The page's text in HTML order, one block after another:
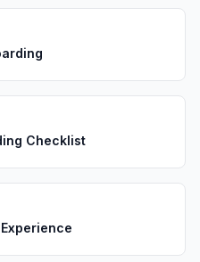
Checklist